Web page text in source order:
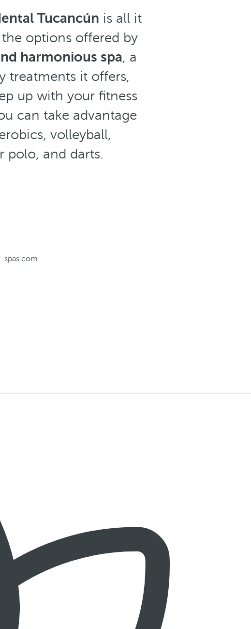
Tucancún is all it
options offered by
harmonious spa, a
treatments it offers,
up with your fitness
can take advantage
volleyball,
polo, and darts.
spas.com